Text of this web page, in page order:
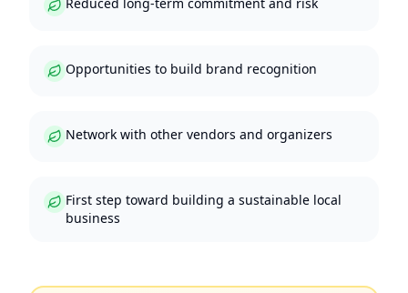
Opportunities to build brand recognition
Network with other vendors and organizers
First step toward building a sustainable local
business